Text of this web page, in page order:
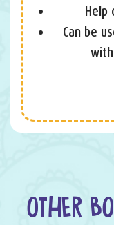
Help
Can be
OTHER